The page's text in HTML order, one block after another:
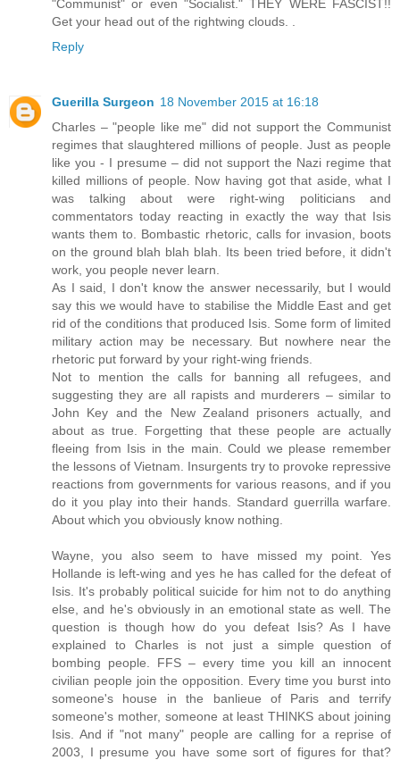
"Communist" or even "Socialist." THEY WERE FASCIST!!
Get your head out of the rightwing clouds. .
Reply
Guerilla Surgeon 18 November 2015 at 16:18
Charles – "people like me" did not support the Communist
regimes that slaughtered millions of people. Just as people
like you - I presume – did not support the Nazi regime that
killed millions of people. Now having got that aside, what I
was talking about were right-wing politicians and
commentators today reacting in exactly the way that Isis
wants them to. Bombastic rhetoric, calls for invasion, boots
on the ground blah blah blah. Its been tried before, it didn't
work, you people never learn.
As I said, I don't know the answer necessarily, but I would
say this we would have to stabilise the Middle East and get
rid of the conditions that produced Isis. Some form of limited
military action may be necessary. But nowhere near the
rhetoric put forward by your right-wing friends.
Not to mention the calls for banning all refugees, and
suggesting they are all rapists and murderers – similar to
John Key and the New Zealand prisoners actually, and
about as true. Forgetting that these people are actually
fleeing from Isis in the main. Could we please remember
the lessons of Vietnam. Insurgents try to provoke repressive
reactions from governments for various reasons, and if you
do it you play into their hands. Standard guerrilla warfare.
About which you obviously know nothing.
Wayne, you also seem to have missed my point. Yes
Hollande is left-wing and yes he has called for the defeat of
Isis. It's probably political suicide for him not to do anything
else, and he's obviously in an emotional state as well. The
question is though how do you defeat Isis? As I have
explained to Charles is not just a simple question of
bombing people. FFS – every time you kill an innocent
civilian people join the opposition. Every time you burst into
someone's house in the banlieue of Paris and terrify
someone's mother, someone at least THINKS about joining
Isis. And if "not many" people are calling for a reprise of
2003, I presume you have some sort of figures for that?